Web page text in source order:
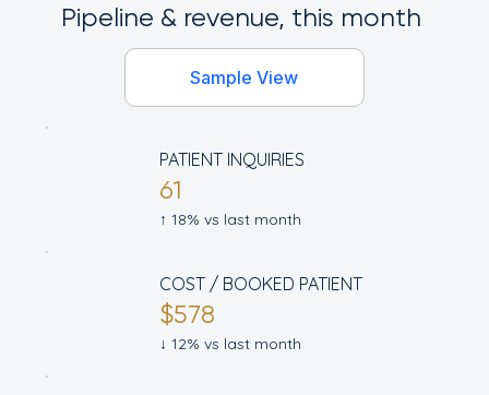
Pipeline & revenue, this month
Sample View
PATIENT INQUIRIES
61
↑ 18% vs last month
COST / BOOKED PATIENT
$578
↓ 12% vs last month